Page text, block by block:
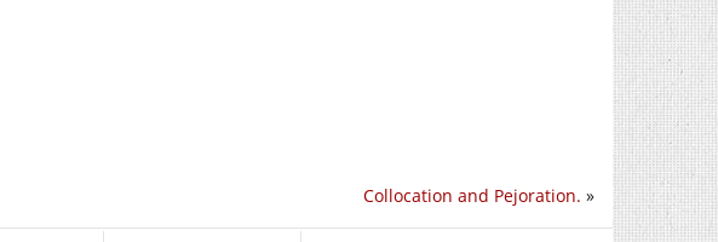
Collocation and Pejoration. »